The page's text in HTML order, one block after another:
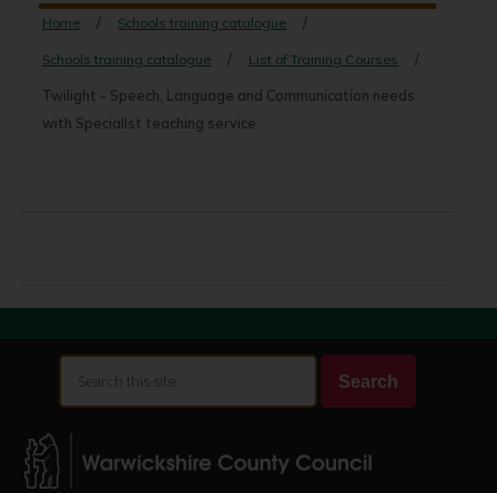
Home Schools training catalogue
Schools training catalogue List of Training Courses
Twilight - Speech, Language and Communication needs
with Specialist teaching service
Search